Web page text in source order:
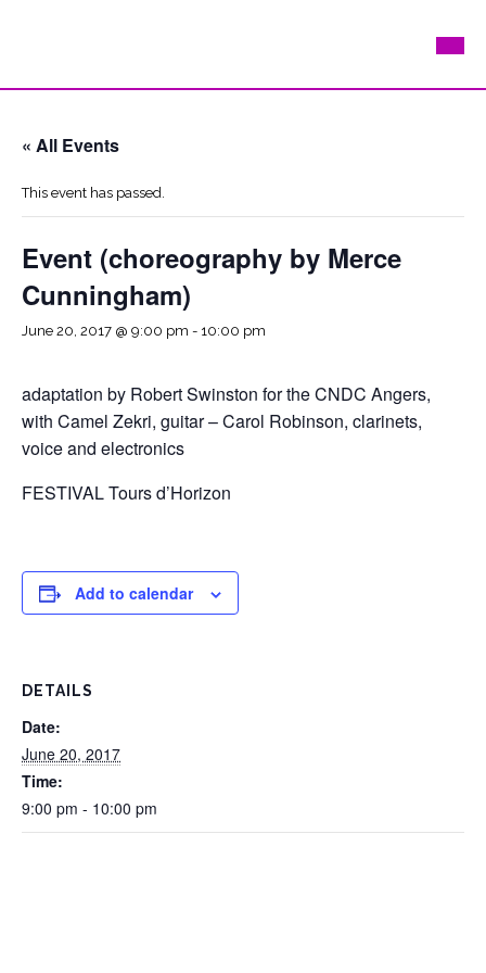
« All Events
This event has passed.
Event (choreography by Merce
Cunningham)
June 20, 2017 @ 9:00 pm - 10:00 pm
adaptation by Robert Swinston for the CNDC Angers,
with Camel Zekri, guitar – Carol Robinson, clarinets,
voice and electronics
FESTIVAL Tours d’Horizon
Add to calendar
DETAILS
Date:
June 20, 2017
Time:
9:00 pm - 10:00 pm